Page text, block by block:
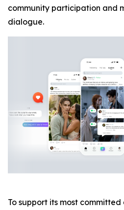
community participation and
dialogue.
To support its most